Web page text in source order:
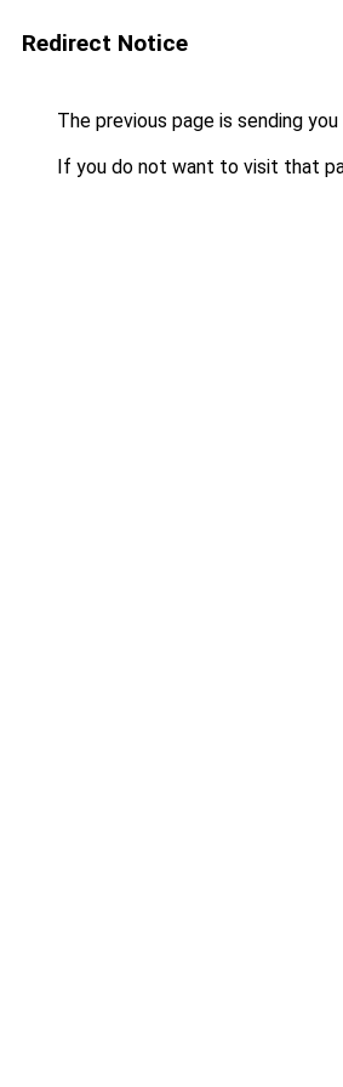
Redirect Notice
The previous page is sending
If you do not want to visit that